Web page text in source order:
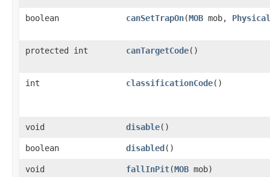
boolean canSetTrapOn​(MOB mob, Physical
protected int canTargetCode()
int classificationCode()
void disable()
boolean disabled ()
void fallInPit​(MOB mob)